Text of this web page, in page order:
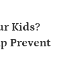
Kids?
Prevent